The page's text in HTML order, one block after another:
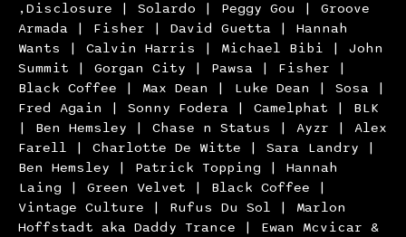
,Disclosure | Solardo | Peggy Gou | Groove
Armada | Fisher | David Guetta | Hannah
Wants | Calvin Harris | Michael Bibi | John
Summit | Gorgan City | Pawsa | Fisher |
Black Coffee | Max Dean | Luke Dean | Sosa |
Fred Again | Sonny Fodera | Camelphat | BLK
| Ben Hemsley | Chase n Status | Ayzr | Alex
Farell | Charlotte De Witte | Sara Landry |
Ben Hemsley | Patrick Topping | Hannah
Laing | Green Velvet | Black Coffee |
Vintage Culture | Rufus Du Sol | Marlon
Hoffstadt aka Daddy Trance | Ewan Mcvicar &